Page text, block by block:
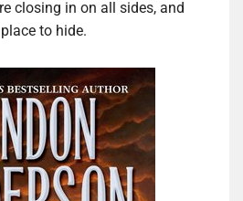
closing in on all sides, and
to hide.